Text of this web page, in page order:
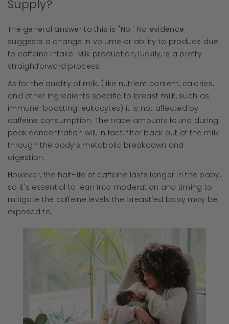
Supply?
The general answer to this is "No." No evidence
suggests a change in volume or ability to produce due
to caffeine intake. Milk production, luckily, is a pretty
straightforward process.
As for the quality of milk, (like nutrient content, calories,
and other ingredients specific to breast milk, such as
immune-boosting leukocytes) it is not affected by
caffeine consumption. The trace amounts found during
peak concentration will, in fact, filter back out of the milk
through the body's metabolic breakdown and
digestion.
However, the half-life of caffeine lasts longer in the baby,
so it's essential to lean into moderation and timing to
mitigate the caffeine levels the breastfed baby may be
exposed to.